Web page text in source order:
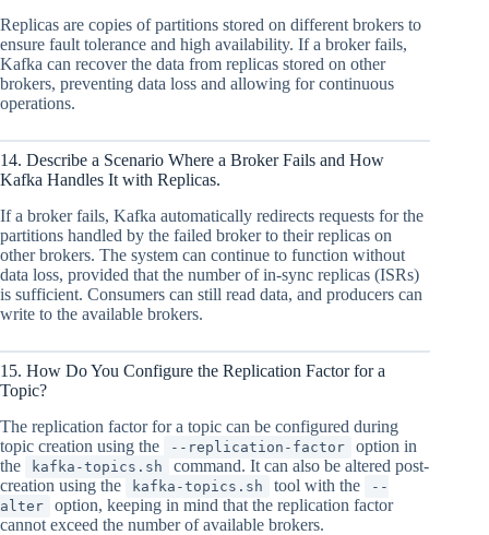
Replicas are copies of partitions stored on different brokers to
ensure fault tolerance and high availability. If a broker fails,
Kafka can recover the data from replicas stored on other
brokers, preventing data loss and allowing for continuous
operations.
14. Describe a Scenario Where a Broker Fails and How
Kafka Handles It with Replicas.
If a broker fails, Kafka automatically redirects requests for the
partitions handled by the failed broker to their replicas on
other brokers. The system can continue to function without
data loss, provided that the number of in-sync replicas (ISRs)
is sufficient. Consumers can still read data, and producers can
write to the available brokers.
15. How Do You Configure the Replication Factor for a
Topic?
The replication factor for a topic can be configured during
topic creation using the
--replication-factor
option in
the
kafka-topics.sh
command. It can also be altered post-
creation using the
kafka-topics.sh tool with the
--
alter
option, keeping in mind that the replication factor
cannot exceed the number of available brokers.